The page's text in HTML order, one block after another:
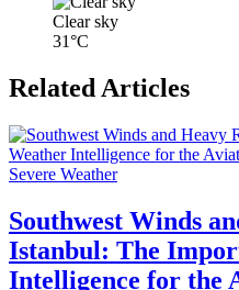
Clear sky
31°C
Related Articles
Severe Weather
Southwest Winds
Istanbul: The
Intelligence for the